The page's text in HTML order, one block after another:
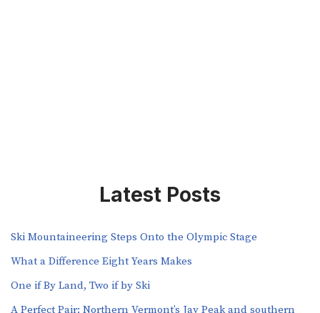
Latest Posts
Ski Mountaineering Steps Onto the Olympic Stage
What a Difference Eight Years Makes
One if By Land, Two if by Ski
A Perfect Pair: Northern Vermont’s Jay Peak and southern